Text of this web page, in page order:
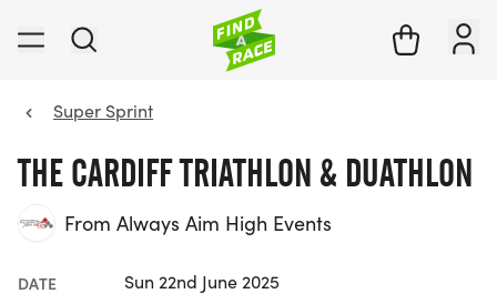
Super Sprint
THE CARDIFF TRIATHLON & DUATHLON
From Always Aim High Events
DATE Sun 22nd June 2025